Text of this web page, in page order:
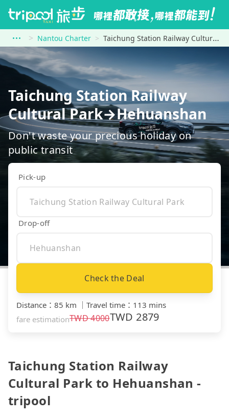
Nantou Charter Taichung Station Railway Cultural Park to Hehuanshan
Taichung Station Railway
Cultural Park→Hehuanshan
Don't waste your precious holiday on
public transit
Pick-up
Drop-off
Check the Deal
Distance ： 85 km ｜ Travel time ： 113 mins
fare estimationTWD4000TWD 2879
Taichung Station Railway
Cultural Park to Hehuanshan -
tripool